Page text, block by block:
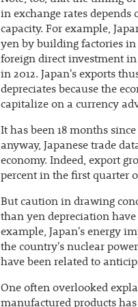
in exchange rates
capacity. For example,
yen by building factories in
foreign direct investment
in 2012. Japan's exports
depreciates because the
capitalize on a currency
It has been 18 months
anyway, Japanese trade
economy. Indeed, export
percent in the first quarter
But caution in drawing
than yen depreciation have
example, Japan's energy
the country's nuclear
have been related to
One often overlooked
manufactured products